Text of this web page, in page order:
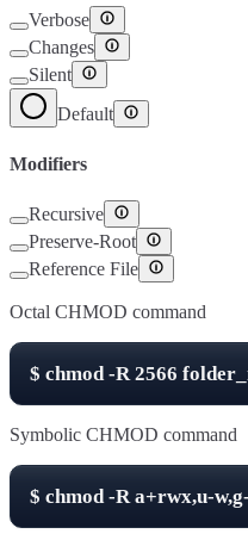
Verbose
Changes
Silent
Default
Modifiers
Recursive
Preserve-Root
Reference File
Octal CHMOD command
$ chmod -R2566
Symbolic CHMOD command
$ chmod -Ra+rwx,u-